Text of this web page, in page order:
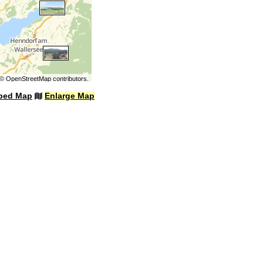
OpenStreetMapcontributors.
Map Enlarge Map